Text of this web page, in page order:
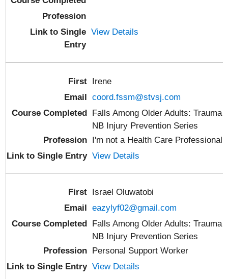
View Details
Irene
coord.fssm@stvsj.com
Falls Among Older Adults: Trauma
NB Injury Prevention Series
I'm not a Health Care Professional
View Details
Israel Oluwatobi
eazylyf02@gmail.com
Falls Among Older Adults: Trauma
NB Injury Prevention Series
Personal Support Worker
View Details